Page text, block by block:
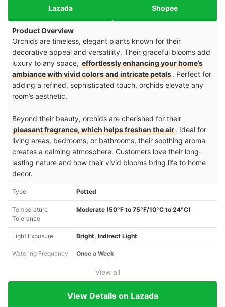
Lazada Shopee
Product Overview
Orchids are timeless, elegant plants known for their
decorative appeal and versatility. Their graceful blooms add
luxury to any space, effortlessly enhancing your home’s
ambiance with vivid colors and intricate petals. Perfect for
adding a refined, sophisticated touch, orchids elevate any
room’s aesthetic.
Beyond their beauty, orchids are cherished for their
pleasant fragrance, which helps freshen the air. Ideal for
living areas, bedrooms, or bathrooms, their soothing aroma
creates a calming atmosphere. Customers love their long-
lasting nature and how their vivid blooms bring life to home
decor.
Type Potted
Temperature
Tolerance
Moderate (50°F to 75°F/10°C to 24°C)
Light Exposure Bright, Indirect Light
Watering Frequency Once a Week
View all
View Details on Lazada